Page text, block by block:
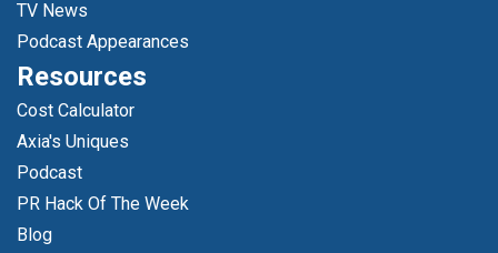
TV News
Podcast Appearances
Resources
Cost Calculator
Axia's Uniques
Podcast
PR Hack Of The Week
Blog